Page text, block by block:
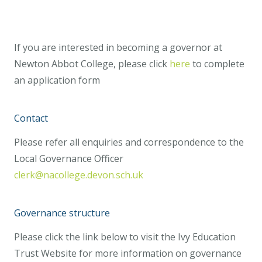
If you are interested in becoming a governor at
Newton Abbot College, please click here to complete
an application form
Contact
Please refer all enquiries and correspondence to the
Local Governance Officer
clerk@nacollege.devon.sch.uk
Governance structure
Please click the link below to visit the Ivy Education
Trust Website for more information on governance